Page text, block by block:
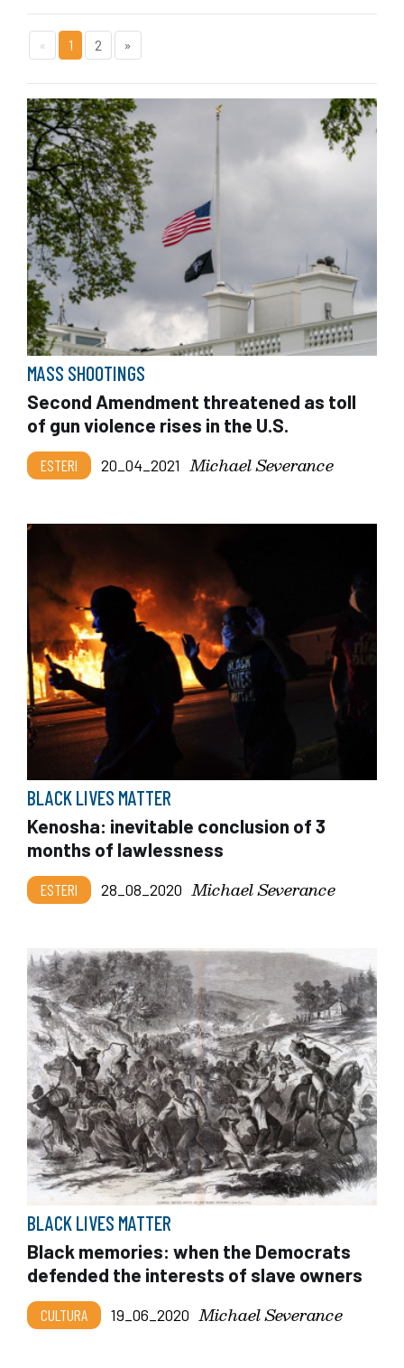
« 1 2 »
MASS SHOOTINGS
Second Amendment threatened as toll
of gun violence rises in the U.S.
ESTERI 20_04_2021 Michael Severance
BLACK LIVES MATTER
Kenosha: inevitable conclusion of 3
months of lawlessness
ESTERI 28_08_2020 Michael Severance
BLACK LIVES MATTER
Black memories: when the Democrats
defended the interests of slave owners
CULTURA 19_06_2020 Michael Severance